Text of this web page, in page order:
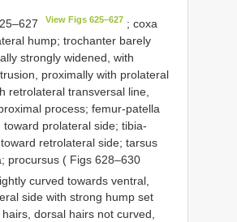
View Figs 625–627 ; coxa
hump; trochanter barely
strongly widened, with
proximally with prolateral
retrolateral transversal line,
process; femur-patella
toward prolateral side; tibia-
retrolateral side; tarsus
procursus ( Figs 628–630
curved towards ventral,
side with strong hump set
dorsal hairs not curved,